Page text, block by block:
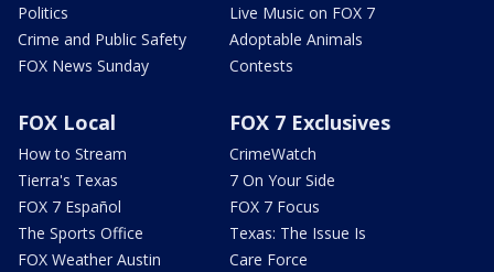
Politics
Crime and Public Safety
FOX News Sunday
Live Music on FOX 7
Adoptable Animals
Contests
FOX Local
How to Stream
Tierra's Texas
FOX 7 Español
The Sports Office
FOX Weather Austin
FOX 7 Exclusives
CrimeWatch
7 On Your Side
FOX 7 Focus
Texas: The Issue Is
Care Force